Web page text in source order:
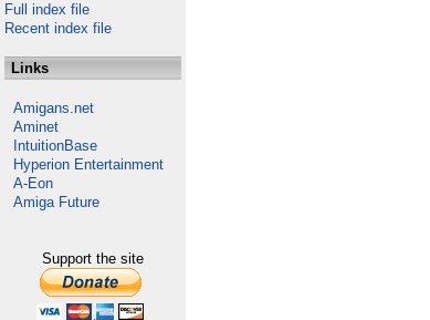
Full index file
Recent index file
Links
Amigans.net
Aminet
IntuitionBase
Hyperion Entertainment
A-Eon
Amiga Future
Support the site